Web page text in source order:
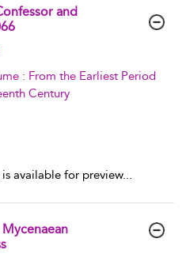
and
: From the Earliest Period
Century
available for preview...